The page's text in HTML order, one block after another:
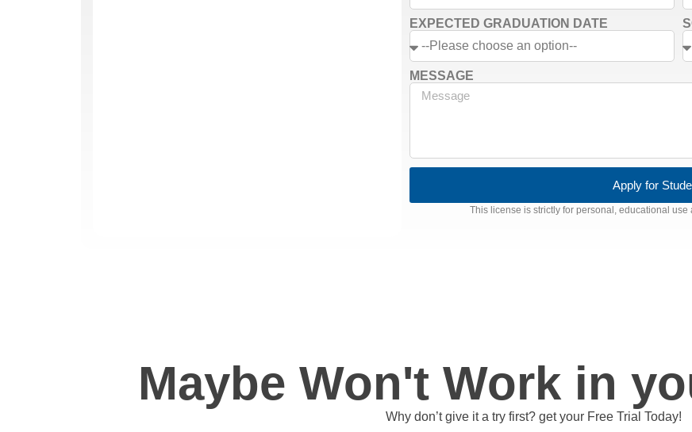
EXPECTED GRADUATION DATE
MESSAGE
Apply for
This license is strictly for personal, educational
Maybe Won't Work in
Why don’t give it a try first? get your Free Trial Today!